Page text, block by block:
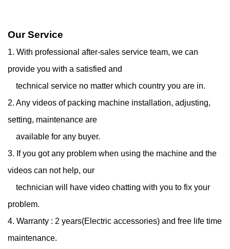
Our Service
1. With professional after-sales service team, we can
provide you with a satisfied and
technical service no matter which country you are in.
2. Any videos of packing machine installation, adjusting,
setting, maintenance are
available for any buyer.
3. If you got any problem when using the machine and the
videos can not help, our
technician will have video chatting with you to fix your
problem.
4. Warranty : 2 years(Electric accessories) and free life time
maintenance.